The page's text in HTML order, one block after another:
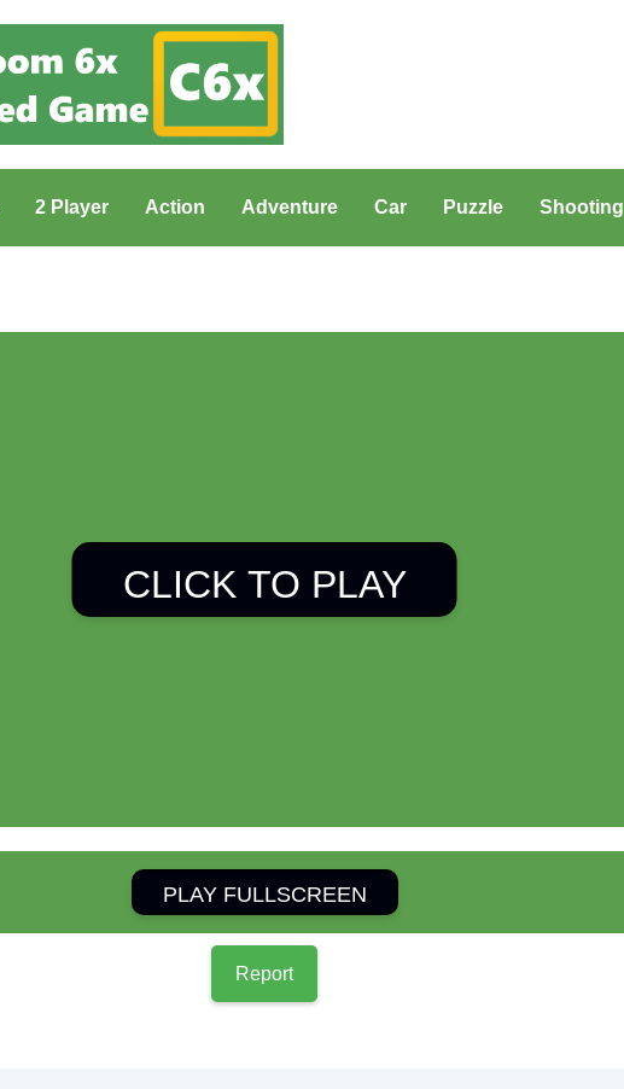
2 Player Action Adventure Car Puzzle Shooting
CLICK TO PLAY
PLAY FULLSCREEN
Report